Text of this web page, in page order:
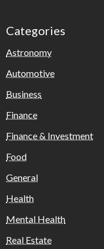
Categories
Astronomy
Automotive
Business
Finance
Finance & Investment
Food
General
Health
Mental Health
Real Estate